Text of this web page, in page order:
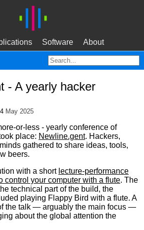
Software About
- A yearly hacker
May 2025
or-less - yearly conference of
place: Newline.gent. Hackers,
gathered to share ideas, tools,
beers.
with a short lecture-performance
control your computer with a flute. The
technical part of the build, the
playing Flappy Bird with a flute. A
the talk — arguably the main focus —
about the global attention the